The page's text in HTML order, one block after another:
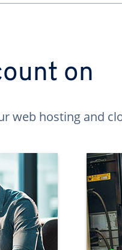
on
web hosting and